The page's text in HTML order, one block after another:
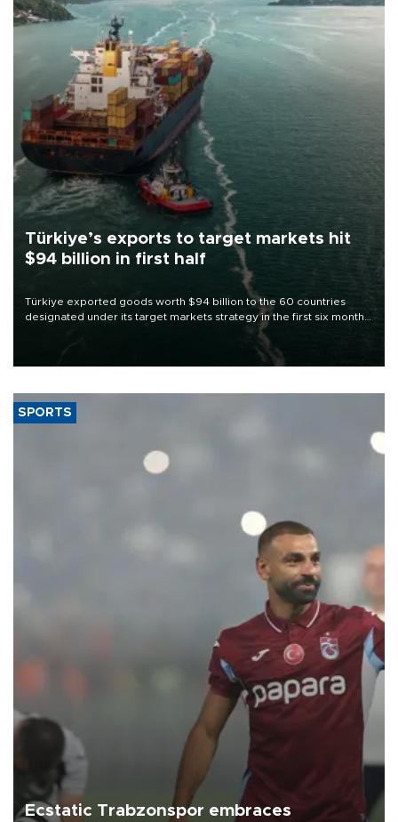
Türkiye’s exports to target markets hit
$94 billion in first half
Türkiye exported goods worth $94 billion to the 60 countries
designated under its target markets strategy in the first six months
of 2026, as part of efforts to diversify export destinations and
SPORTS
Ecstatic Trabzonspor embraces